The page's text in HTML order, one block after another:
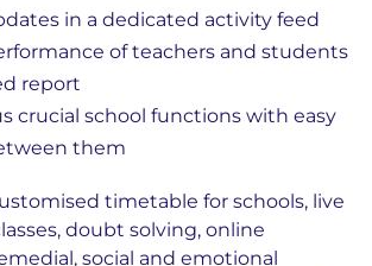
in a dedicated activity feed
of teachers and students
report
crucial school functions with easy
them
timetable for schools, live
doubt solving, online
social and emotional